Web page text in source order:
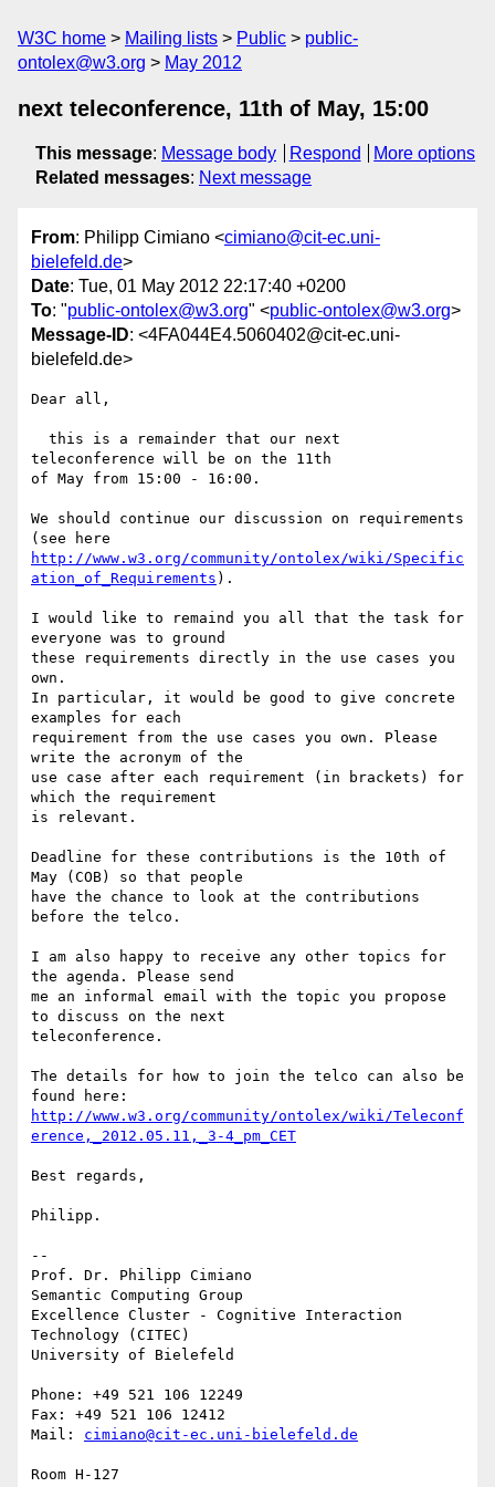
W3C home Mailing lists Public
public-
ontolex@w3.org
May 2012
next teleconference, 11th of May, 15:00
This message: Message body Respond
More options
Related messages: Next message
From: Philipp Cimiano <cimiano@cit-ec.uni-
bielefeld.de>
Date: Tue, 01 May 2012 22:17:40 +0200
To: "public-ontolex@w3.org" <public-ontolex@w3.org>
Message-ID: <4FA044E4.5060402@cit-ec.uni-
bielefeld.de>
Dear all,
teleconference will be on the 11th
of May from 15:00 - 16:00.
We should continue our discussion on requirements
http://www.w3.org/community/ontolex/wiki/Specific
ation_of_Requirements ).
I would like to remaind you all that the task for
everyone was to ground
these requirements directly in the use cases you
own.
In particular, it would be good to give concrete
examples for each
requirement from the use cases you own. Please
write the acronym of the
use case after each requirement (in brackets) for
which the requirement
is relevant.
Deadline for these contributions is the 10th of
May (COB) so that people
have the chance to look at the contributions
before the telco.
I am also happy to receive any other topics for
the agenda. Please send
me an informal email with the topic you propose
to discuss on the next
teleconference.
The details for how to join the telco can also be
http://www.w3.org/community/ontolex/wiki/Teleconf
erence,_2012.05.11,_3-4_pm_CET
Best regards,
Philipp.
--
Prof. Dr. Philipp Cimiano
Semantic Computing Group
Excellence Cluster - Cognitive Interaction
Technology (CITEC)
University of Bielefeld
Phone: +49 521 106 12249
Fax: +49 521 106 12412
Mail: cimiano@cit-ec.uni-bielefeld.de
Room H-127